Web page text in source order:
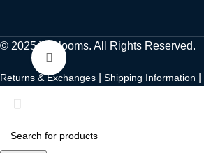
© 2025 Vilblooms. All Rights Reserved.
Returns & Exchanges Shipping Information